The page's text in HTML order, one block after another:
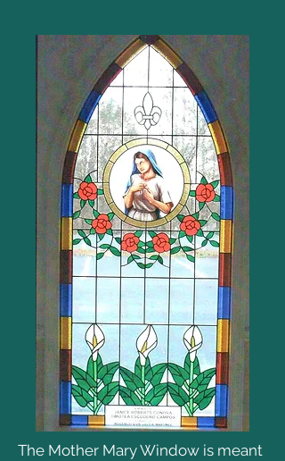
The Mother Mary Window is meant